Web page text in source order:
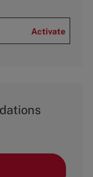
Activate